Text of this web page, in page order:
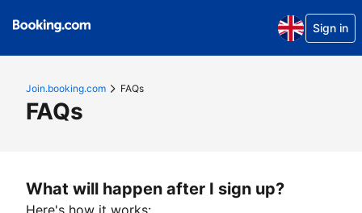
Sign in
Join.booking.com FAQs
FAQs
What will happen after I sign up?
Here's how it works: